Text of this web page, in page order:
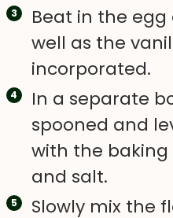
Beat in the
well as the
incorporated.
In a separate
spooned and
with the baking
and salt.
Slowly mix the